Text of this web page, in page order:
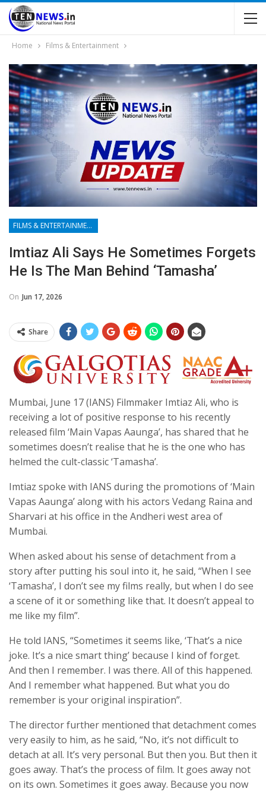
Home Films & Entertainment
FILMS & ENTERTAINMENT
Imtiaz Ali Says He Sometimes Forgets
He Is The Man Behind ‘Tamasha’
On Jun 17, 2026
Share
Mumbai, June 17 (IANS) Filmmaker Imtiaz Ali, who is
receiving a lot of positive response to his recently
released film ‘Main Vapas Aaunga’, has shared that he
sometimes doesn’t realise that he is the one who has
helmed the cult-classic ‘Tamasha’.
Imtiaz spoke with IANS during the promotions of ‘Main
Vapas Aaunga’ along with his actors Vedang Raina and
Sharvari at his office in the Andheri west area of
Mumbai.
When asked about his sense of detachment from a
story after putting his soul into it, he said, “When I see
‘Tamasha’, I don’t see my films really, but when I do see
a scene of it or something like that. It doesn’t appeal to
me like my film”.
He told IANS, “Sometimes it seems like, ‘That’s a nice
joke. It’s a nice smart thing’ because I kind of forget.
And then I remember. I was there. All of this happened.
And I remember what happened. But what you do
remember is your original inspiration”.
The director further mentioned that detachment comes
very easily to him, as he said, “No, it’s not difficult to
detach at all. It’s very personal. But then you. But then it
goes away. That’s the process of film. It goes away not
on its own. Sometimes it goes away. Because you now